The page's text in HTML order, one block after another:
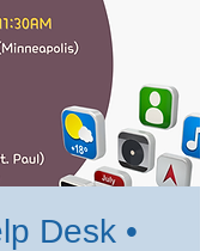
Desk •